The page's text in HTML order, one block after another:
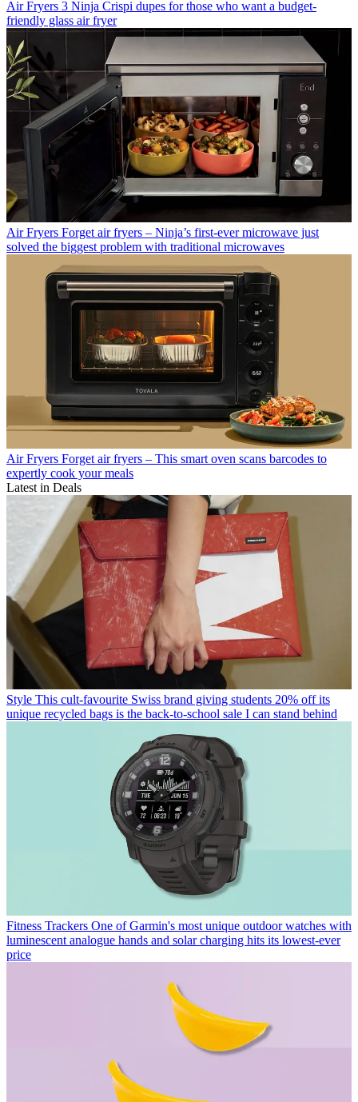
Air Fryers 3 Ninja Crispi dupes for those who want a budget-
friendly glass air fryer
Air Fryers Forget air fryers – Ninja’s first-ever microwave just
solved the biggest problem with traditional microwaves
Air Fryers Forget air fryers – This smart oven scans barcodes to
expertly cook your meals
Latest in Deals
Style This cult-favourite Swiss brand giving students 20% off its
unique recycled bags is the back-to-school sale I can stand behind
Fitness Trackers One of Garmin's most unique outdoor watches with
luminescent analogue hands and solar charging hits its lowest-ever
price